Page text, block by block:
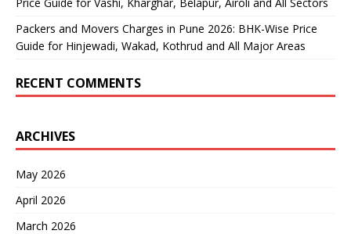
Packers and Movers Charges in Pune 2026: BHK-Wise Price
Guide for Hinjewadi, Wakad, Kothrud and All Major Areas
RECENT COMMENTS
ARCHIVES
May 2026
April 2026
March 2026